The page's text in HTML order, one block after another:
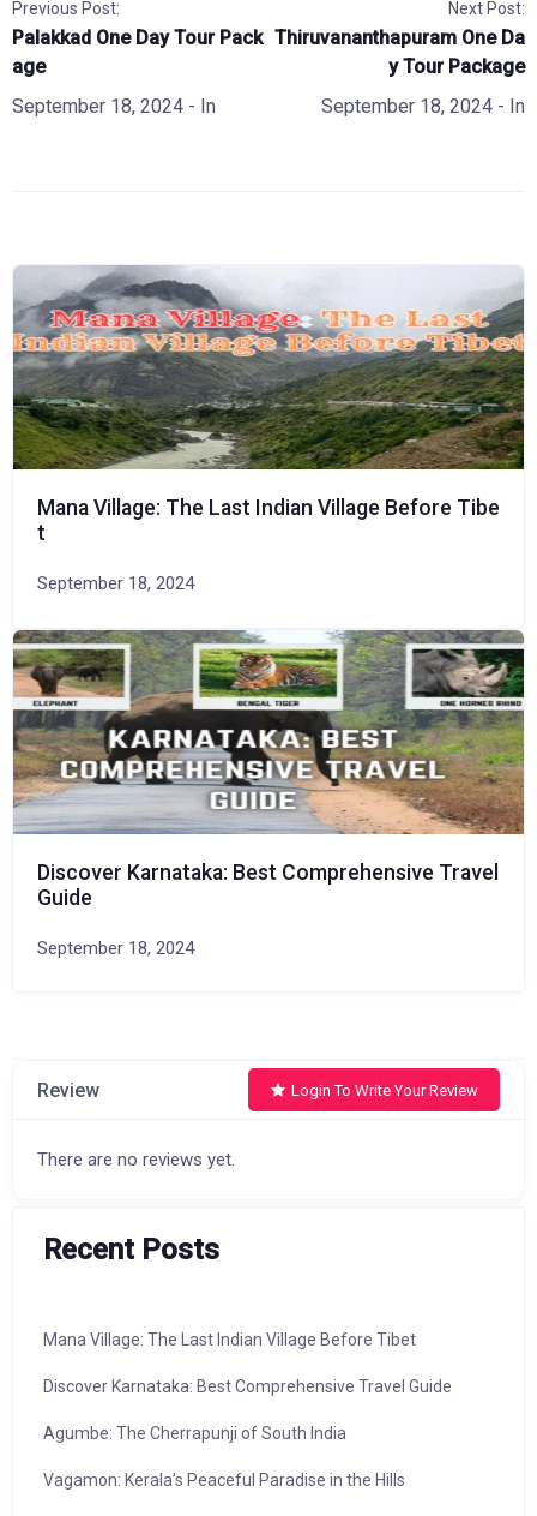
Previous Post:
Palakkad One Day Tour Pack
age
September 18, 2024 - In
Next Post:
Thiruvananthapuram One Da
y Tour Package
September 18, 2024 - In
Mana Village: The Last Indian Village Before Tibe
t
September 18, 2024
Discover Karnataka: Best Comprehensive Travel
Guide
September 18, 2024
Review Login To Write Your Review
There are no reviews yet.
Recent Posts
Mana Village: The Last Indian Village Before Tibet
Discover Karnataka: Best Comprehensive Travel Guide
Agumbe: The Cherrapunji of South India
Vagamon: Kerala’s Peaceful Paradise in the Hills